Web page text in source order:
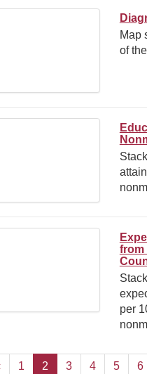
Map
of
from
per
1 2 3 4 5 6